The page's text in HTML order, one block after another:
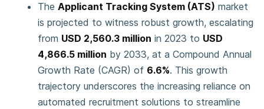
The Applicant Tracking System (ATS) market
is projected to witness robust growth, escalating
from USD 2,560.3 million in 2023 to USD
4,866.5 million by 2033, at a Compound Annual
Growth Rate (CAGR) of 6.6%. This growth
trajectory underscores the increasing reliance on
automated recruitment solutions to streamline